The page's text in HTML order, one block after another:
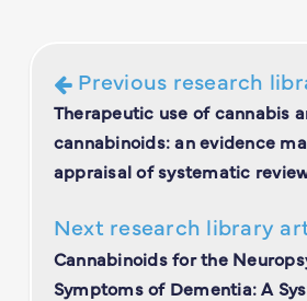
Previous research
Therapeutic use of cannabis
cannabinoids: an evidence
appraisal of systematic
Next research library
Cannabinoids for the
Symptoms of Dementia: A